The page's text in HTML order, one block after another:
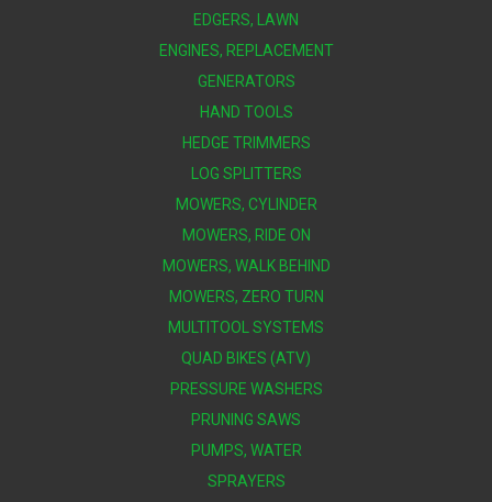
EDGERS, LAWN
ENGINES, REPLACEMENT
GENERATORS
HAND TOOLS
HEDGE TRIMMERS
LOG SPLITTERS
MOWERS, CYLINDER
MOWERS, RIDE ON
MOWERS, WALK BEHIND
MOWERS, ZERO TURN
MULTITOOL SYSTEMS
QUAD BIKES (ATV)
PRESSURE WASHERS
PRUNING SAWS
PUMPS, WATER
SPRAYERS